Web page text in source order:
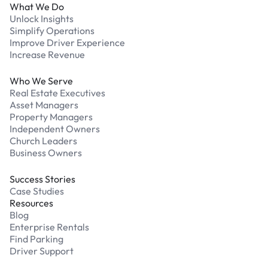
What We Do
Unlock Insights
Simplify Operations
Improve Driver Experience
Increase Revenue
Who We Serve
Real Estate Executives
Asset Managers
Property Managers
Independent Owners
Church Leaders
Business Owners
Success Stories
Case Studies
Resources
Blog
Enterprise Rentals
Find Parking
Driver Support